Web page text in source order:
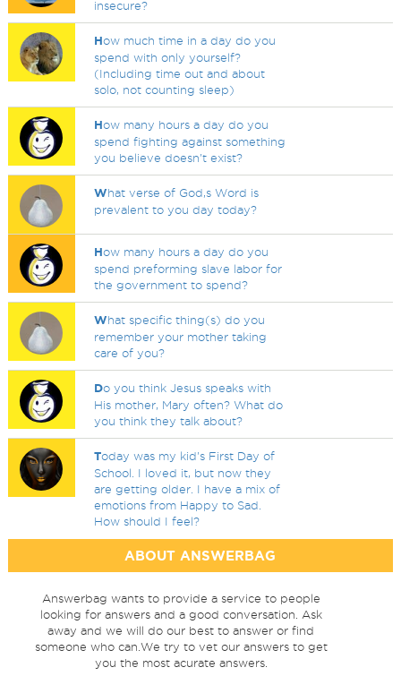
insecure?
How much time in a day do you
spend with only yourself?
(Including time out and about
solo, not counting sleep)
How many hours a day do you
spend fighting against something
you believe doesn't exist?
What verse of God,s Word is
prevalent to you day today?
How many hours a day do you
spend preforming slave labor for
the government to spend?
What specific thing(s) do you
remember your mother taking
care of you?
Do you think Jesus speaks with
His mother, Mary often? What do
you think they talk about?
Today was my kid's First Day of
School. I loved it, but now they
are getting older. I have a mix of
emotions from Happy to Sad.
How should I feel?
ABOUT ANSWERBAG
Answerbag wants to provide a service to people
looking for answers and a good conversation. Ask
away and we will do our best to answer or find
someone who can.We try to vet our answers to get
you the most acurate answers.